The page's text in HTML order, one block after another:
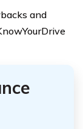
and